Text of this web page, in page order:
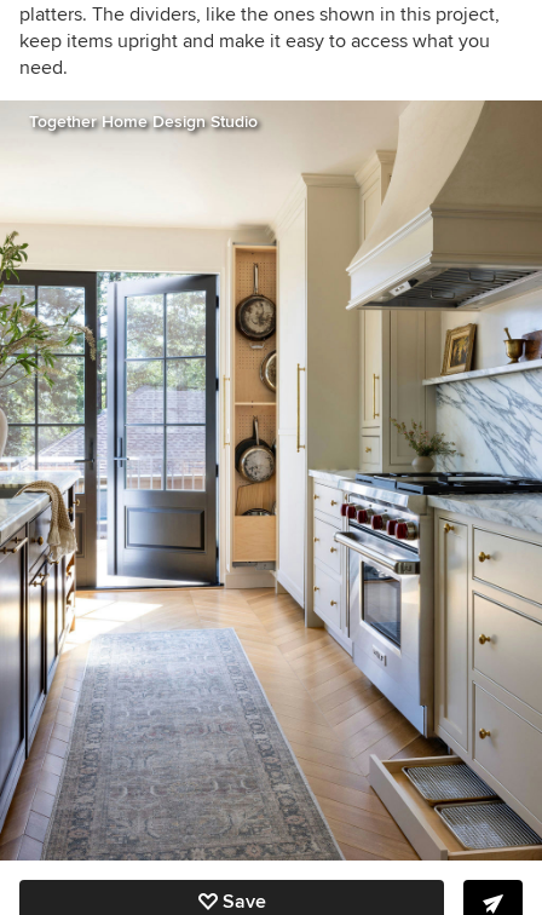
platters. The dividers, like the ones shown in this project,
keep items upright and make it easy to access what you
need.
Together Home Design Studio
Save